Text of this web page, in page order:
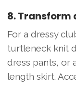
8. Transform
For a dressy
turtleneck knit
dress pants, or
length skirt.